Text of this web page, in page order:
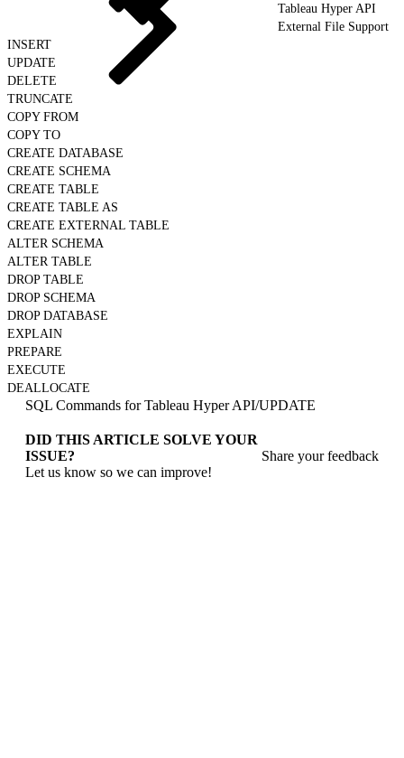
Tableau Hyper API
External File Support
INSERT
UPDATE
DELETE
TRUNCATE
COPY FROM
COPY TO
CREATE DATABASE
CREATE SCHEMA
CREATE TABLE
CREATE TABLE AS
CREATE EXTERNAL TABLE
ALTER SCHEMA
ALTER TABLE
DROP TABLE
DROP SCHEMA
DROP DATABASE
EXPLAIN
PREPARE
EXECUTE
DEALLOCATE
SQL Commands for Tableau Hyper API/UPDATE
DID THIS ARTICLE SOLVE YOUR
ISSUE?
Let us know so we can improve!
Share your feedback